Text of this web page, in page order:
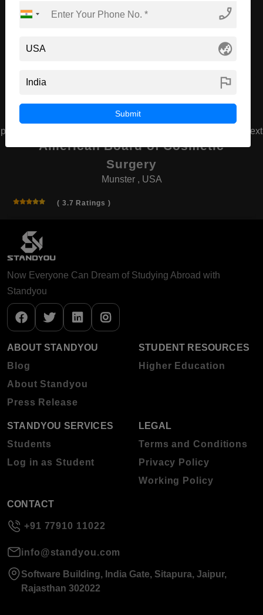
Recommended Universities
American Board of Cosmetic
Surgery
Munster , USA
( 3.7 Ratings )
prev next
phone_enabled
globe_asia
flag
Submit
Now Everyone Can Dream of Studying Abroad with
Standyou
ABOUT STANDYOU
Blog
About Standyou
Press Release
STUDENT RESOURCES
Higher Education
STANDYOU SERVICES
Students
Log in as Student
LEGAL
Terms and Conditions
Privacy Policy
Working Policy
CONTACT
+91 77910 11022
info@standyou.com
Software Building, India Gate, Sitapura, Jaipur,
Rajasthan 302022